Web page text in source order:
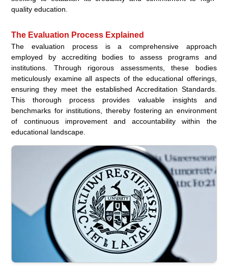
quality education.
The Evaluation Process Explained
The evaluation process is a comprehensive approach
employed by accrediting bodies to assess programs and
institutions. Through rigorous assessments, these bodies
meticulously examine all aspects of the educational offerings,
ensuring they meet the established Accreditation Standards.
This thorough process provides valuable insights and
benchmarks for institutions, thereby fostering an environment
of continuous improvement and accountability within the
educational landscape.